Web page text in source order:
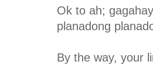
Ok to ah;
planadong
By the way, your